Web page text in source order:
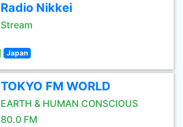
Radio Nikkei
Stream
Japan
TOKYO FM WORLD
EARTH & HUMAN CONSCIOUS
80.0 FM